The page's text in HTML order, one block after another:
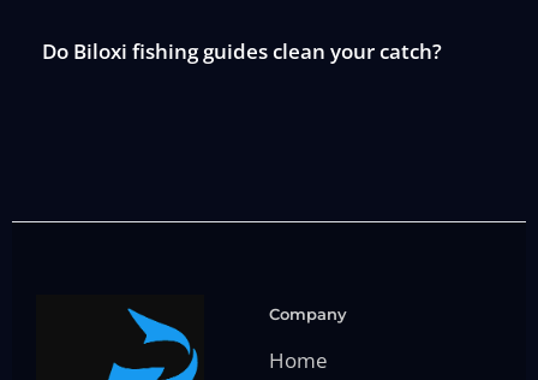
Do Biloxi fishing guides clean your catch?
Company
Home